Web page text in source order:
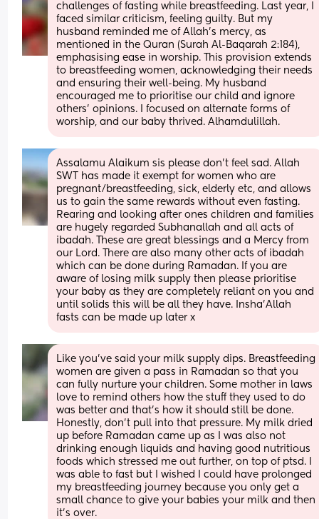
challenges of fasting while breastfeeding. Last year, I
faced similar criticism, feeling guilty. But my
husband reminded me of Allah's mercy, as
mentioned in the Quran (Surah Al-Baqarah 2:184),
emphasising ease in worship. This provision extends
to breastfeeding women, acknowledging their needs
and ensuring their well-being. My husband
encouraged me to prioritise our child and ignore
others' opinions. I focused on alternate forms of
worship, and our baby thrived. Alhamdulillah.
Assalamu Alaikum sis please don't feel sad. Allah
SWT has made it exempt for women who are
pregnant/breastfeeding, sick, elderly etc, and allows
us to gain the same rewards without even fasting.
Rearing and looking after ones children and families
are hugely regarded Subhanallah and all acts of
ibadah. These are great blessings and a Mercy from
our Lord. There are also many other acts of ibadah
which can be done during Ramadan. If you are
aware of losing milk supply then please prioritise
your baby as they are completely reliant on you and
until solids this will be all they have. Insha'Allah
fasts can be made up later x
Like you’ve said your milk supply dips. Breastfeeding
women are given a pass in Ramadan so that you
can fully nurture your children. Some mother in laws
love to remind others how the stuff they used to do
was better and that’s how it should still be done.
Honestly, don’t pull into that pressure. My milk dried
up before Ramadan came up as I was also not
drinking enough liquids and having good nutritious
foods which stressed me out further, on top of ptsd. I
was able to fast but I wished I could have prolonged
my breastfeeding journey because you only get a
small chance to give your babies your milk and then
it’s over.